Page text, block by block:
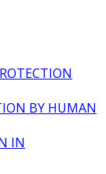
BY HUMAN
IN